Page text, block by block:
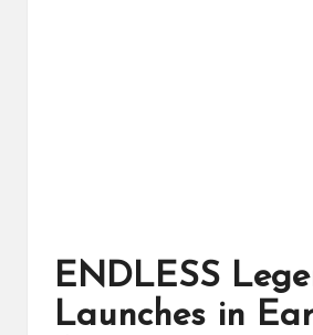
ENDLESS
Launches in